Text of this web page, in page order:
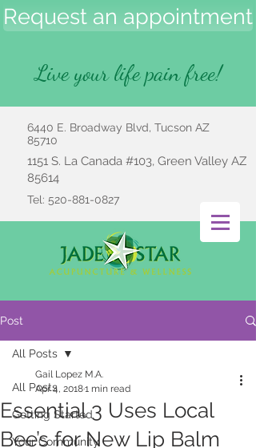
Request an appointment
Live your life pain free!
6440 E. Broadway Blvd, Tucson AZ
85710
1151 S. La Canada #103, Green Valley AZ
85614
Tel: 520-881-0827
Post
All Posts
Getting Started
Your Community
All Posts
Essential 3 Uses Local
Bee’s for New Lip Balm
Gail Lopez M.A.
Apr 4, 20181 min read